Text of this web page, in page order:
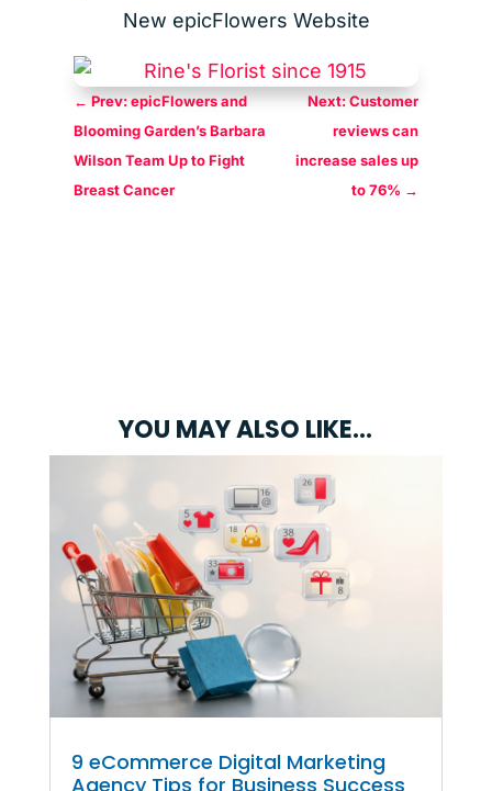
New epicFlowers Website
←Prev: epicFlowers and
Blooming Garden’s Barbara
Wilson Team Up to Fight
Breast Cancer
Next: Customer
reviews can
increase sales up
to 76% →
YOU MAY ALSO LIKE…
9 eCommerce Digital Marketing
Agency Tips for Business Success